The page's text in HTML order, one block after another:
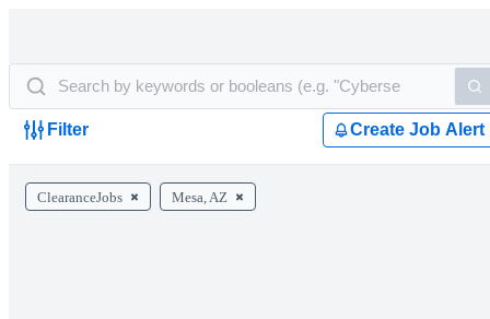
Filter Create Job Alert
ClearanceJobs Mesa, AZ